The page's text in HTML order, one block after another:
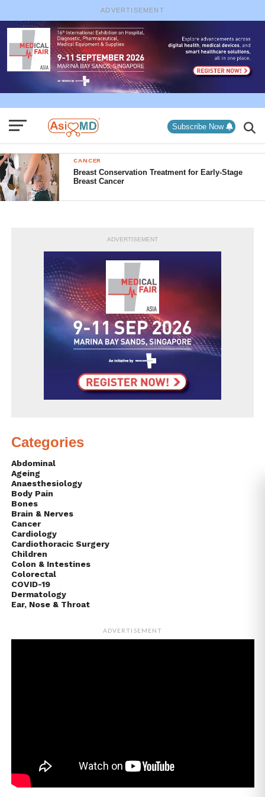
ADVERTISEMENT
Subscribe Now
CANCER
Breast Conservation Treatment for Early-Stage
Breast Cancer
ADVERTISEMENT
Categories
Abdominal
Ageing
Anaesthesiology
Body Pain
Bones
Brain & Nerves
Cancer
Cardiology
Cardiothoracic Surgery
Children
Colon & Intestines
Colorectal
COVID-19
Dermatology
Ear, Nose & Throat
ADVERTISEMENT